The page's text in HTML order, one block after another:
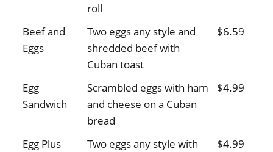
roll
Beef and
Eggs
Two eggs any style and
shredded beef with
Cuban toast
$6.59
Egg
Sandwich
Scrambled eggs with ham
and cheese on a Cuban
bread
$4.99
Egg Plus
Two eggs any style with
$4.99